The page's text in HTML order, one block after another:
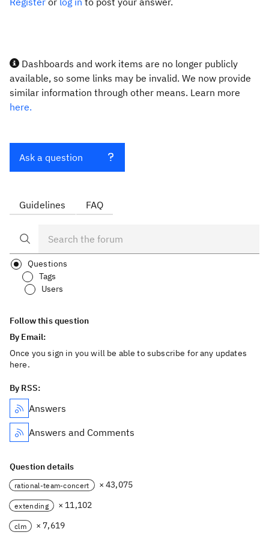
Dashboards and work items are no longer publicly
available, so some links may be invalid. We now provide
similar information through other means. Learn more
here.
Ask a question
Guidelines FAQ
Questions
Tags
Users
Follow this question
By Email:
Once you sign in you will be able to subscribe for any updates
here.
By RSS:
Answers
Answers and Comments
Question details
rational-team-concert × 43,075
extending × 11,102
clm
× 7,619